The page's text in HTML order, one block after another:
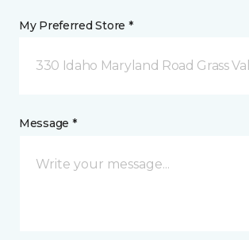
My Preferred Store *
330 Idaho Maryland Road Grass
Message *